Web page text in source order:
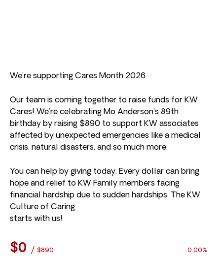
We’re supporting Cares Month 2026
Our team is coming together to raise funds for KW
Cares! We’re celebrating Mo Anderson’s 89th
birthday by raising $890 to support KW associates
affected by unexpected emergencies like a medical
crisis, natural disasters, and so much more.
You can help by giving today. Every dollar can bring
hope and relief to KW Family members facing
financial hardship due to sudden hardships. The KW
Culture of Caring
starts with us!
$0 / $890 0.00%